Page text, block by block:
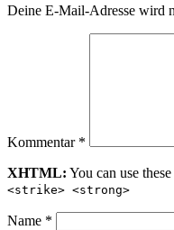
Deine E-Mail-Adresse wird
Kommentar *
XHTML: You can use these
<strike> <strong>
Name *